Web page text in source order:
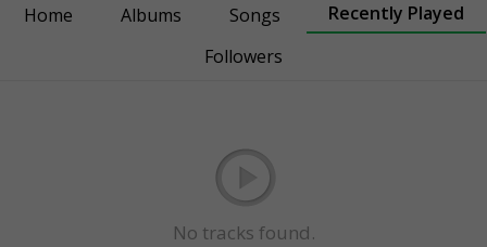
Home Albums Songs
Recently Played
Followers
No tracks found.